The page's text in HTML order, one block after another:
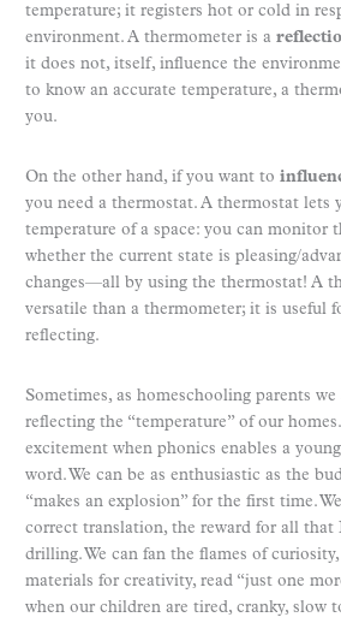
temperature; it registers hot or cold in
environment. A thermometer is a
it does not, itself, influence the
to know an accurate temperature, a
you.
On the other hand, if you want to
you need a thermostat. A thermostat lets
temperature of a space: you can monitor
whether the current state is pleasing/
changes—all by using the thermostat! A
versatile than a thermometer; it is useful
reflecting.
Sometimes, as homeschooling parents
reflecting the “temperature” of our
excitement when phonics enables a
word. We can be as enthusiastic as the
“makes an explosion” for the first time.
correct translation, the reward for all that
drilling. We can fan the flames of
materials for creativity, read “just one
when our children are tired, cranky, slow